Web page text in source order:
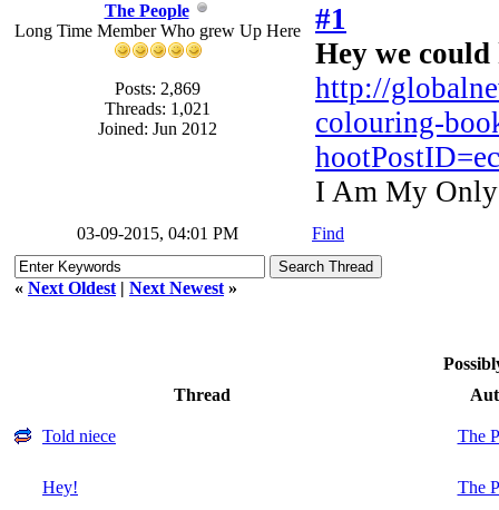
The People
Long Time Member Who grew Up Here
Posts: 2,869
Threads: 1,021
Joined: Jun 2012
#1
Hey we
http://
colouring-
I Am My
03-09-2015, 04:01 PM Find
« Next Oldest | Next Newest »
Thread
Told niece The
Hey! The